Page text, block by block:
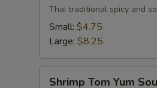
Yum
Soup
Thai traditional spicy and
Small: $4.75
Large: $8.25
Shrimp Tom Yum